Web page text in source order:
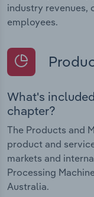
industry revenues,
employees.
What's
chapter?
The Products and
product and
markets and
Processing
Australia.